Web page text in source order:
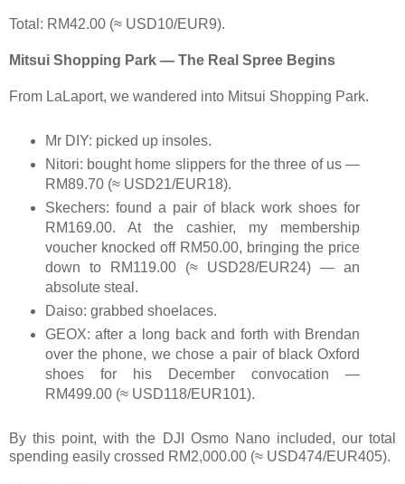
Total: RM42.00 (≈ USD10/EUR9).
Mitsui Shopping Park — The Real Spree Begins
From LaLaport, we wandered into Mitsui Shopping Park.
Mr DIY: picked up insoles.
Nitori: bought home slippers for the three of us —
RM89.70 (≈ USD21/EUR18).
Skechers: found a pair of black work shoes for
RM169.00. At the cashier, my membership
voucher knocked off RM50.00, bringing the price
down to RM119.00 (≈ USD28/EUR24) — an
absolute steal.
Daiso: grabbed shoelaces.
GEOX: after a long back and forth with Brendan
over the phone, we chose a pair of black Oxford
shoes for his December convocation —
RM499.00 (≈ USD118/EUR101).
By this point, with the DJI Osmo Nano included, our total
spending easily crossed RM2,000.00 (≈ USD474/EUR405).